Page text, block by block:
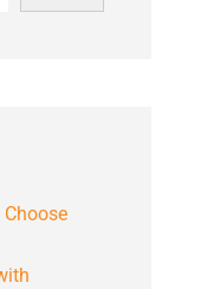
Choose